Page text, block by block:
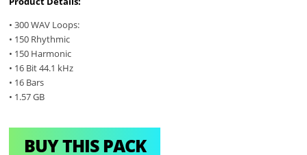
• 300 WAV Loops:
• 150 Rhythmic
• 150 Harmonic
• 16 Bit 44.1 kHz
• 16 Bars
• 1.57 GB
BUY THIS PACK